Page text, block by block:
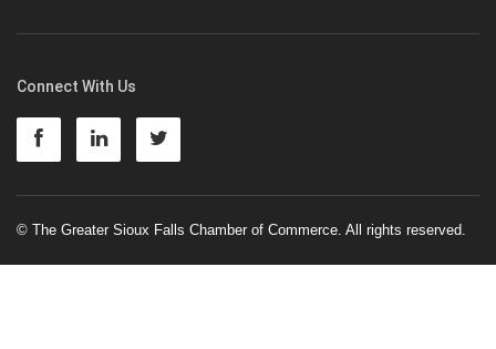
Connect With Us
© The Greater Sioux Falls Chamber of Commerce. All rights reserved.